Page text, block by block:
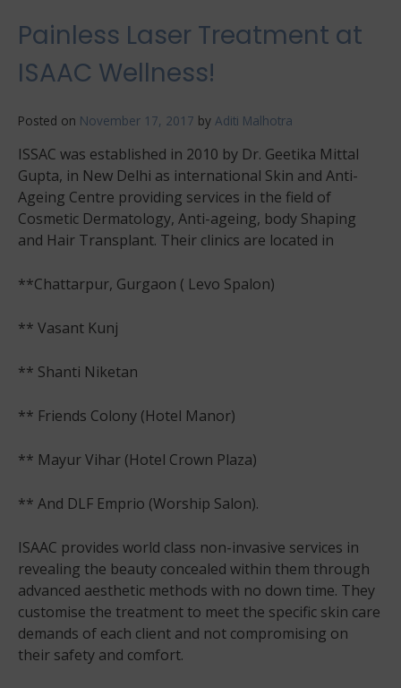
Painless Laser Treatment at
ISAAC Wellness!
Posted on November 17, 2017 by Aditi Malhotra
ISSAC was established in 2010 by Dr. Geetika Mittal
Gupta, in New Delhi as international Skin and Anti-
Ageing Centre providing services in the field of
Cosmetic Dermatology, Anti-ageing, body Shaping
and Hair Transplant. Their clinics are located in
**Chattarpur, Gurgaon ( Levo Spalon)
** Vasant Kunj
** Shanti Niketan
** Friends Colony (Hotel Manor)
** Mayur Vihar (Hotel Crown Plaza)
** And DLF Emprio (Worship Salon).
ISAAC provides world class non-invasive services in
revealing the beauty concealed within them through
advanced aesthetic methods with no down time. They
customise the treatment to meet the specific skin care
demands of each client and not compromising on
their safety and comfort.